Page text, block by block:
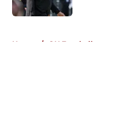
Home / OU Football